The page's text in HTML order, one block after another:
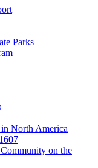
Parks
North America
on the